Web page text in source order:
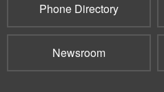
Phone Directory
Newsroom